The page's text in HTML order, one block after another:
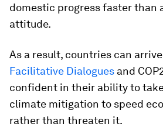
domestic progress faster than
attitude.
As a result, countries can
Facilitative Dialogues and
confident in their ability to
climate mitigation to speed
rather than threaten it.